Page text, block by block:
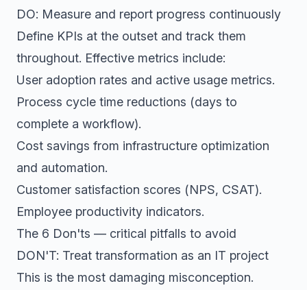
DO: Measure and report progress continuously
Define KPIs at the outset and track them
throughout. Effective metrics include:
User adoption rates and active usage metrics.
Process cycle time reductions (days to
complete a workflow).
Cost savings from infrastructure optimization
and automation.
Customer satisfaction scores (NPS, CSAT).
Employee productivity indicators.
The 6 Don'ts — critical pitfalls to avoid
DON'T: Treat transformation as an IT project
This is the most damaging misconception.